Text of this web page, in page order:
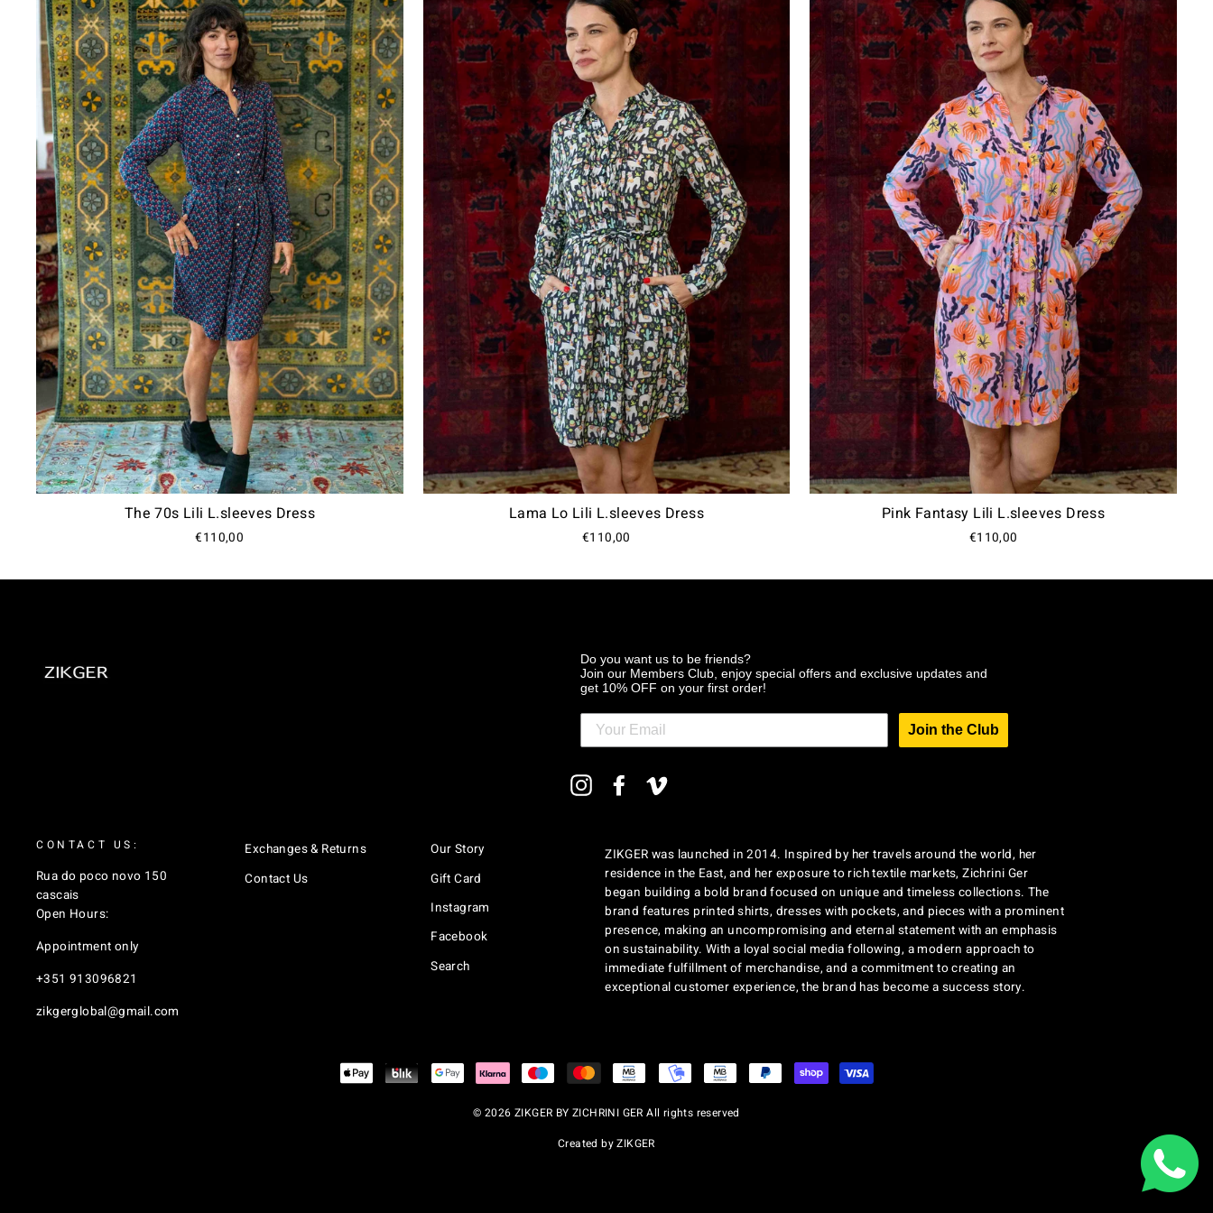
The 70s Lili L.sleeves Dress
€110,00
Lama Lo Lili L.sleeves Dress
€110,00
Pink Fantasy Lili L.sleeves Dress
€110,00
Do you want us to be friends?
Join our Members Club, enjoy special offers and exclusive updates and
get 10% OFF on your first order!
Join the Club
ENTER
YOUR
InstagramFacebook
CONTACT US:
Rua do poco novo 150
cascais
Open Hours:
Appointment only
+351 913096821
zikgerglobal@gmail.com
Exchanges & Returns
Contact Us
Our Story
Gift Card
Instagram
Facebook
Search
ZIKGER was launched in 2014. Inspired by her travels around the world, her
residence in the East, and her exposure to rich textile markets, Zichrini Ger
began building a bold brand focused on unique and timeless collections. The
brand features printed shirts, dresses with pockets, and pieces with a prominent
presence, making an uncompromising and eternal statement with an emphasis
on sustainability. With a loyal social media following, a modern approach to
immediate fulfillment of merchandise, and a commitment to creating an
exceptional customer experience, the brand has become a success story.
© 2026 ZIKGER BY ZICHRINI GER All rights reserved
Created by ZIKGER
Join the Club